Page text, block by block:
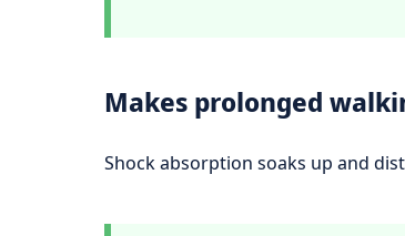
Makes prolonged
Shock absorption soaks up and